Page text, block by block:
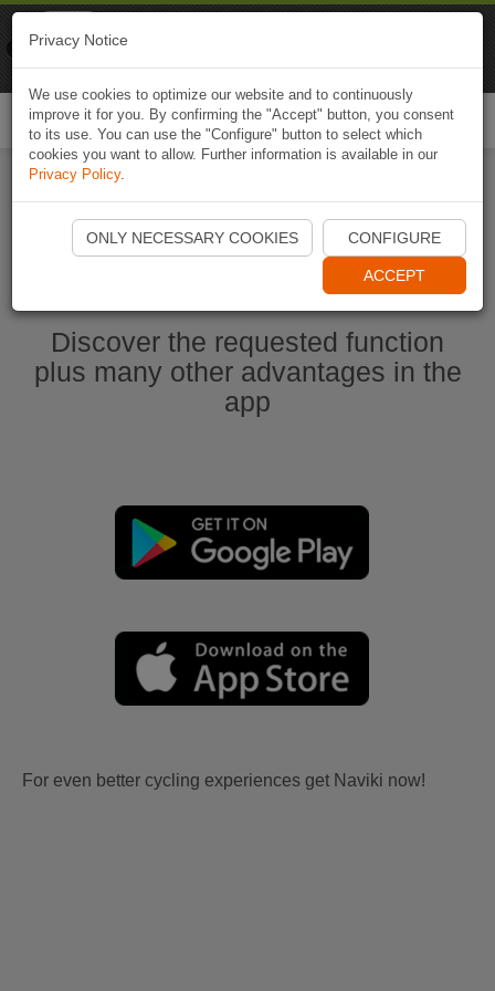
Start Naviki App
Discover the requested function
plus many other advantages in the
app
For even better cycling experiences get Naviki now!
Privacy Notice
We use cookies to optimize our website and to continuously
improve it for you. By confirming the "Accept" button, you consent
to its use. You can use the "Configure" button to select which
cookies you want to allow. Further information is available in our
Privacy Policy.
ONLY NECESSARY COOKIES CONFIGURE
ACCEPT
Naviki